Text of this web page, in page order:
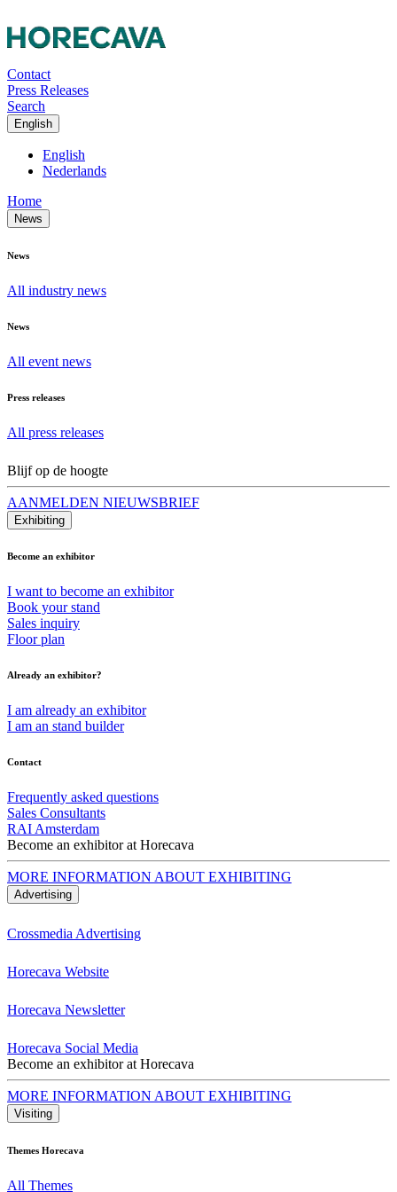
Contact
Press Releases
Search
English
English
Nederlands
Home
News
News
All industry news
News
All event news
Press releases
All press releases
Blijf op de hoogte
AANMELDEN NIEUWSBRIEF
Exhibiting
Become an exhibitor
I want to become an exhibitor
Book your stand
Sales inquiry
Floor plan
Already an exhibitor?
I am already an exhibitor
I am an stand builder
Contact
Frequently asked questions
Sales Consultants
RAI Amsterdam
Become an exhibitor at Horecava
MORE INFORMATION ABOUT EXHIBITING
Advertising
Crossmedia Advertising
Horecava Website
Horecava Newsletter
Horecava Social Media
Become an exhibitor at Horecava
MORE INFORMATION ABOUT EXHIBITING
Visiting
Themes Horecava
All Themes